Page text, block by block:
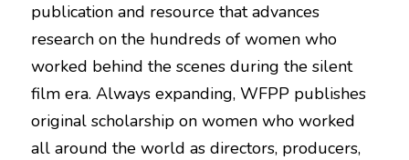
publication and resource that advances
research on the hundreds of women who
worked behind the scenes during the silent
film era. Always expanding, WFPP publishes
original scholarship on women who worked
all around the world as directors, producers,